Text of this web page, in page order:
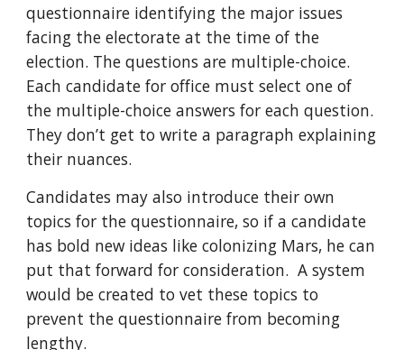
questionnaire identifying the major issues
facing the electorate at the time of the
election. The questions are multiple-choice.
Each candidate for office must select one of
the multiple-choice answers for each question.
They don’t get to write a paragraph explaining
their nuances.
Candidates may also introduce their own
topics for the questionnaire, so if a candidate
has bold new ideas like colonizing Mars, he can
put that forward for consideration. A system
would be created to vet these topics to
prevent the questionnaire from becoming
lengthy.